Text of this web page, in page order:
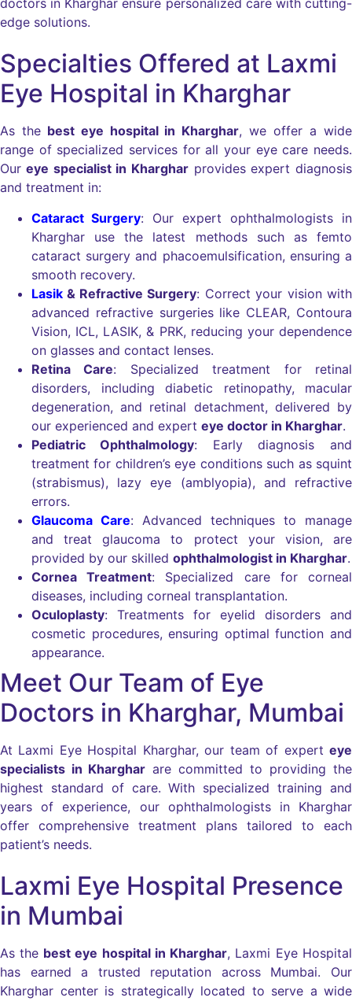
doctors in Kharghar ensure personalized care with cutting-
edge solutions.
Specialties Offered at Laxmi
Eye Hospital in Kharghar
As the best eye hospital in Kharghar, we offer a wide
range of specialized services for all your eye care needs.
Our eye specialist in Kharghar provides expert diagnosis
and treatment in:
Cataract Surgery: Our expert ophthalmologists in
Kharghar use the latest methods such as femto
cataract surgery and phacoemulsification, ensuring a
smooth recovery.
Lasik & Refractive Surgery: Correct your vision with
advanced refractive surgeries like CLEAR, Contoura
Vision, ICL, LASIK, & PRK, reducing your dependence
on glasses and contact lenses.
Retina Care: Specialized treatment for retinal
disorders, including diabetic retinopathy, macular
degeneration, and retinal detachment, delivered by
our experienced and expert eye doctor in Kharghar.
Pediatric Ophthalmology: Early diagnosis and
treatment for children’s eye conditions such as squint
(strabismus), lazy eye (amblyopia), and refractive
errors.
Glaucoma Care: Advanced techniques to manage
and treat glaucoma to protect your vision, are
provided by our skilled ophthalmologist in Kharghar.
Cornea Treatment: Specialized care for corneal
diseases, including corneal transplantation.
Oculoplasty: Treatments for eyelid disorders and
cosmetic procedures, ensuring optimal function and
appearance.
Meet Our Team of Eye
Doctors in Kharghar, Mumbai
At Laxmi Eye Hospital Kharghar, our team of expert eye
specialists in Kharghar are committed to providing the
highest standard of care. With specialized training and
years of experience, our ophthalmologists in Kharghar
offer comprehensive treatment plans tailored to each
patient’s needs.
Laxmi Eye Hospital Presence
in Mumbai
As the best eye hospital in Kharghar, Laxmi Eye Hospital
has earned a trusted reputation across Mumbai. Our
Kharghar center is strategically located to serve a wide